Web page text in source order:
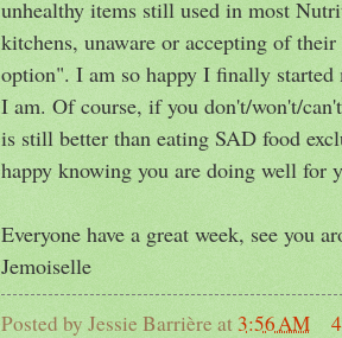
unhealthy items still used in most
kitchens, unaware or accepting of
option". I am so happy I finally
I am. Of course, if you don't/won't/
is still better than eating SAD food
happy knowing you are doing well for
Everyone have a great week, see you
Jemoiselle
Posted by Jessie Barrière at3:56 AM